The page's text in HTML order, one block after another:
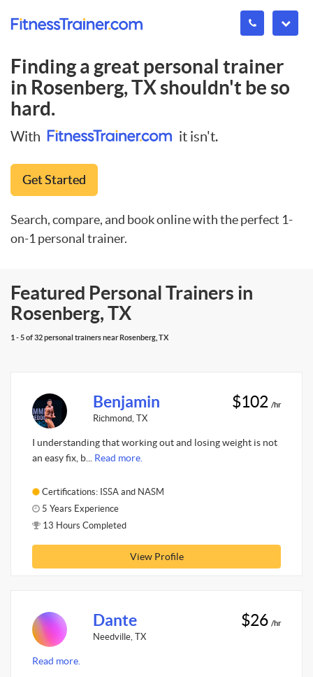
Finding a great personal trainer
in Rosenberg, TXshouldn't be so
hard.
With it isn't.
Get Started
Search, compare, and book online with the perfect 1-
on-1 personal trainer.
Featured Personal Trainers in
Rosenberg, TX
1 - 5 of 32 personal trainers near Rosenberg, TX
Benjamin
Richmond, TX
$102 /hr
I understanding that working out and losing weight is not
an easy fix, b... Read more.
Certifications: ISSA and NASM
5 Years Experience
13 Hours Completed
View Profile
Dante
Needville, TX
$26 /hr
Read more.